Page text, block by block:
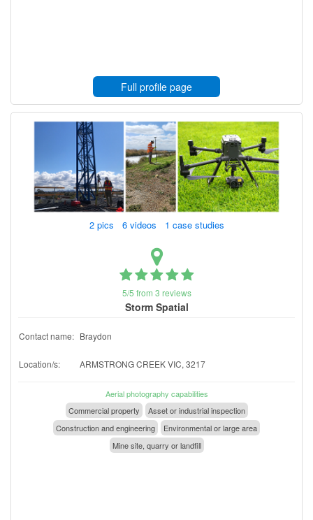
Full profile page
2 pics 6 videos 1 case studies
5/5 from 3 reviews
Storm Spatial
Contact name: Braydon
Location/s: ARMSTRONG CREEK VIC, 3217
Aerial photography capabilities
Commercial property
Asset or industrial inspection
Construction and engineering
Environmental or large area
Mine site, quarry or landfill